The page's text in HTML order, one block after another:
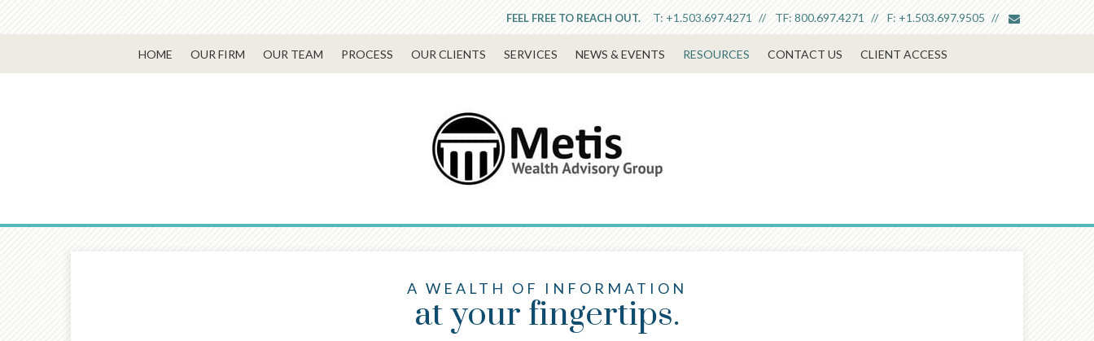
T: +1.503.697.4271 TF: 800.697.4271 F: +1.503.697.9505
FEEL FREE TO REACH OUT.
HOME OUR FIRM OUR TEAM PROCESS OUR CLIENTS SERVICES NEWS & EVENTS RESOURCES CONTACT US CLIENT ACCESS
A WEALTH OF INFORMATION
at your fingertips.